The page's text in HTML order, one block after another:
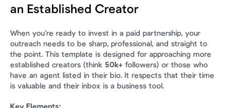
an Established Creator
When you’re ready to invest in a paid partnership, your
outreach needs to be sharp, professional, and straight to
the point. This template is designed for approaching more
established creators (think 50k+ followers) or those who
have an agent listed in their bio. It respects that their time
is valuable and their inbox is a business tool.